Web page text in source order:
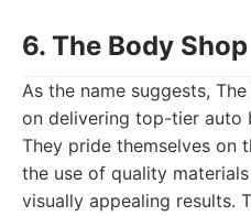
6. The Body
As the name suggests,
on delivering top-tier auto
They pride themselves on
the use of quality
visually appealing results.